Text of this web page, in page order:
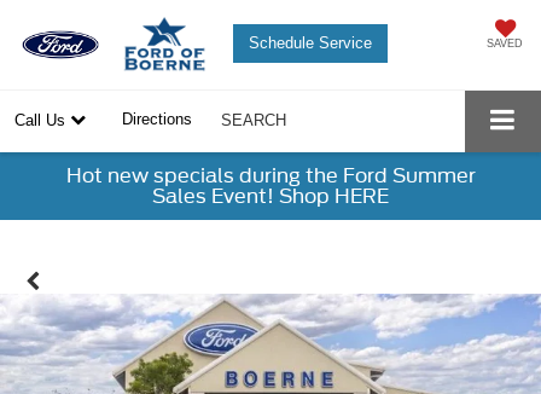
SAVED
Schedule Service
Call Us Directions SEARCH
Hot new specials during the Ford Summer
Sales Event! Shop HERE